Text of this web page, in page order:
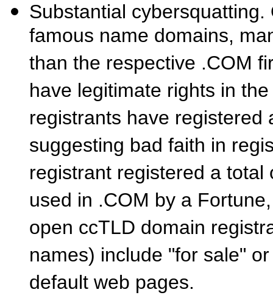
Substantial
famous name domains,
than the respective .COM
have legitimate rights in
registrants have
suggesting bad faith in
registrant registered a
used in .COM by a
open ccTLD domain
names) include "for sale"
default web pages.